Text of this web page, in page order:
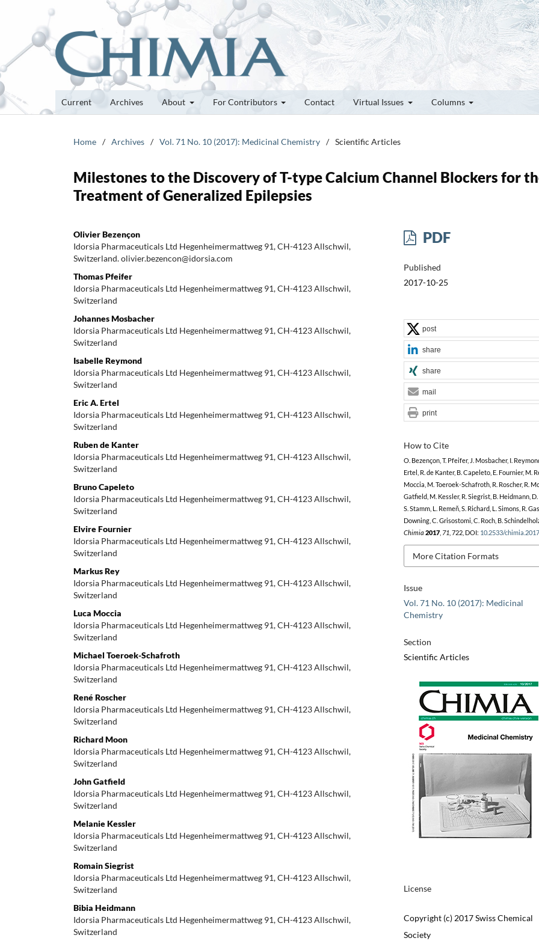
Current Archives About For Contributors Contact Virtual Issues Columns
Home / Archives / Vol. 71 No. 10 (2017): Medicinal Chemistry / Scientific Articles
Milestones to the Discovery of T-type Calcium Channel Blockers for
Treatment of Generalized Epilepsies
Olivier Bezençon
Idorsia Pharmaceuticals Ltd Hegenheimermattweg 91, CH-4123 Allschwil,
Switzerland. olivier.bezencon@idorsia.com
Thomas Pfeifer
Idorsia Pharmaceuticals Ltd Hegenheimermattweg 91, CH-4123 Allschwil,
Switzerland
Johannes Mosbacher
Idorsia Pharmaceuticals Ltd Hegenheimermattweg 91, CH-4123 Allschwil,
Switzerland
Isabelle Reymond
Idorsia Pharmaceuticals Ltd Hegenheimermattweg 91, CH-4123 Allschwil,
Switzerland
Eric A. Ertel
Idorsia Pharmaceuticals Ltd Hegenheimermattweg 91, CH-4123 Allschwil,
Switzerland
Ruben de Kanter
Idorsia Pharmaceuticals Ltd Hegenheimermattweg 91, CH-4123 Allschwil,
Switzerland
Bruno Capeleto
Idorsia Pharmaceuticals Ltd Hegenheimermattweg 91, CH-4123 Allschwil,
Switzerland
Elvire Fournier
Idorsia Pharmaceuticals Ltd Hegenheimermattweg 91, CH-4123 Allschwil,
Switzerland
Markus Rey
Idorsia Pharmaceuticals Ltd Hegenheimermattweg 91, CH-4123 Allschwil,
Switzerland
Luca Moccia
Idorsia Pharmaceuticals Ltd Hegenheimermattweg 91, CH-4123 Allschwil,
Switzerland
Michael Toeroek-Schafroth
Idorsia Pharmaceuticals Ltd Hegenheimermattweg 91, CH-4123 Allschwil,
Switzerland
René Roscher
Idorsia Pharmaceuticals Ltd Hegenheimermattweg 91, CH-4123 Allschwil,
Switzerland
Richard Moon
Idorsia Pharmaceuticals Ltd Hegenheimermattweg 91, CH-4123 Allschwil,
Switzerland
John Gatfield
Idorsia Pharmaceuticals Ltd Hegenheimermattweg 91, CH-4123 Allschwil,
Switzerland
Melanie Kessler
Idorsia Pharmaceuticals Ltd Hegenheimermattweg 91, CH-4123 Allschwil,
Switzerland
Romain Siegrist
Idorsia Pharmaceuticals Ltd Hegenheimermattweg 91, CH-4123 Allschwil,
Switzerland
Bibia Heidmann
Idorsia Pharmaceuticals Ltd Hegenheimermattweg 91, CH-4123 Allschwil,
Switzerland
PDF
Published
2017-10-25
Issue
Vol. 71 No. 10 (2017): Medicinal
Chemistry
Section
Scientific Articles
License
Copyright (c) 2017 Swiss Chemical
Society
How to Cite
O. Bezençon, T. Pfeifer, J. Mosbacher, I.
Ertel, R. de Kanter, B. Capeleto, E. Fournier, M.
Moccia, M. Toeroek-Schafroth, R. Roscher, R.
Gatfield, M. Kessler, R. Siegrist, B. Heidmann, D.
S. Stamm, L. Remeň, S. Richard, L. Simons, R.
Downing, C. Grisostomi, C. Roch, B.
Chimia 2017, 71 , 722, DOI: 10.2533/
More Citation Formats
post
share
share
mail
print